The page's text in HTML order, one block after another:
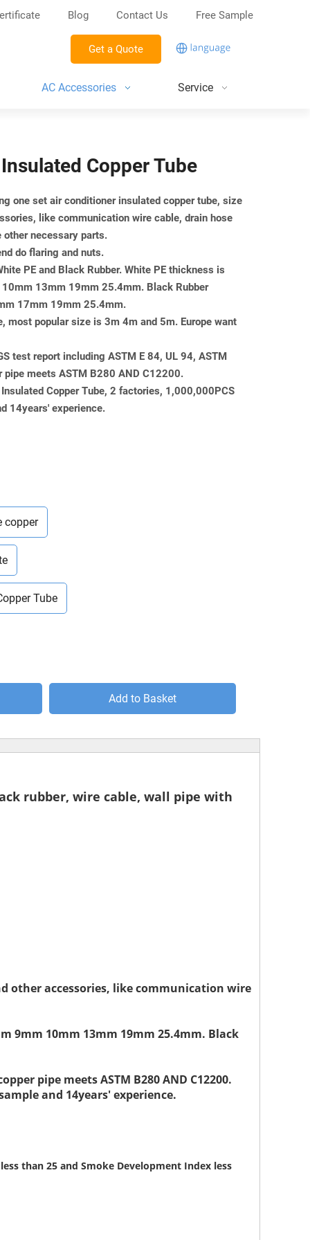
Blog Contact Us Free Sample
Get a Quote
AC Accessories Service
Copper Tube
one set air conditioner insulated copper tube, size
like communication wire cable, drain hose
other necessary parts.
do flaring and nuts.
PE and Black Rubber. White PE thickness is
13mm 19mm 25.4mm. Black Rubber
17mm 19mm 25.4mm.
most popular size is 3m 4m and 5m. Europe want
test report including ASTM E 84, UL 94, ASTM
pipe meets ASTM B280 AND C12200.
Copper Tube, 2 factories, 1,000,000PCS
14years' experience.
copper
Tube
Add to Basket
rubber, wire cable, wall pipe with
other accessories, like communication wire
9mm 10mm 13mm 19mm 25.4mm. Black
pipe meets ASTM B280 AND C12200.
and 14years' experience.
than 25 and Smoke Development Index less